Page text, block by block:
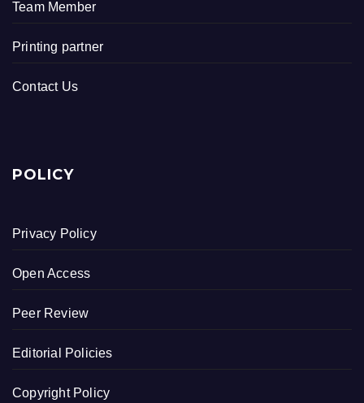
Team Member
Printing partner
Contact Us
POLICY
Privacy Policy
Open Access
Peer Review
Editorial Policies
Copyright Policy